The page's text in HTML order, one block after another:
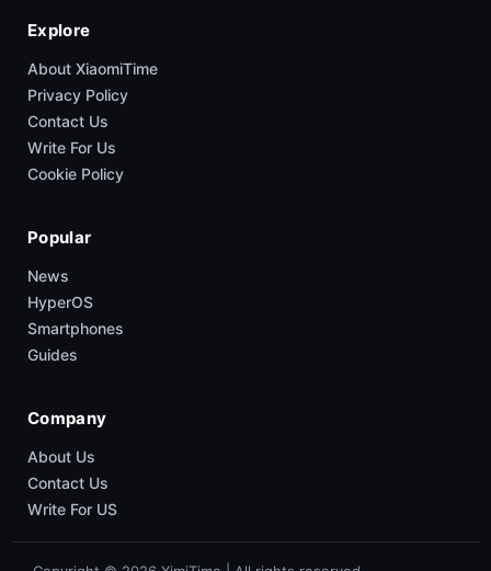
Explore
About XiaomiTime
Privacy Policy
Contact Us
Write For Us
Cookie Policy
Popular
News
HyperOS
Smartphones
Guides
Company
About Us
Contact Us
Write For US